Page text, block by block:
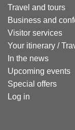
Travel and tours
Business and
Visitor services
Your itinerary /
In the news
Upcoming events
Special offers
Log in